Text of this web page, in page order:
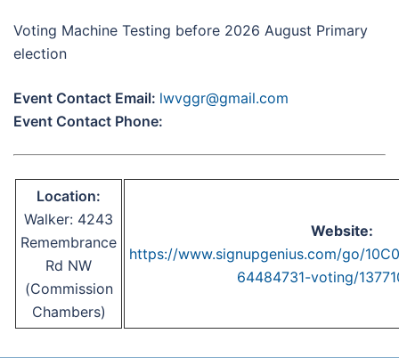
Voting Machine Testing before 2026 August Primary
election
Event Contact Email: lwvggr@gmail.com
Event Contact Phone:
Location:
Walker: 4243
Remembrance
Rd NW
(Commission
Chambers)
Website:
https://www.signupgenius.com/go/
64484731-voting/